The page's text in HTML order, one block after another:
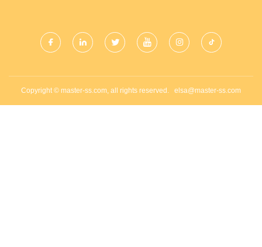
Copyright © master-ss.com, all rights reserved. elsa@master-ss.com